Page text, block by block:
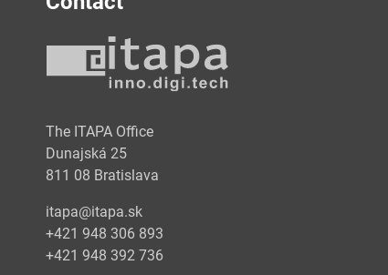
The ITAPA Office
Dunajská 25
811 08 Bratislava
itapa@itapa.sk
+421 948 306 893
+421 948 392 736